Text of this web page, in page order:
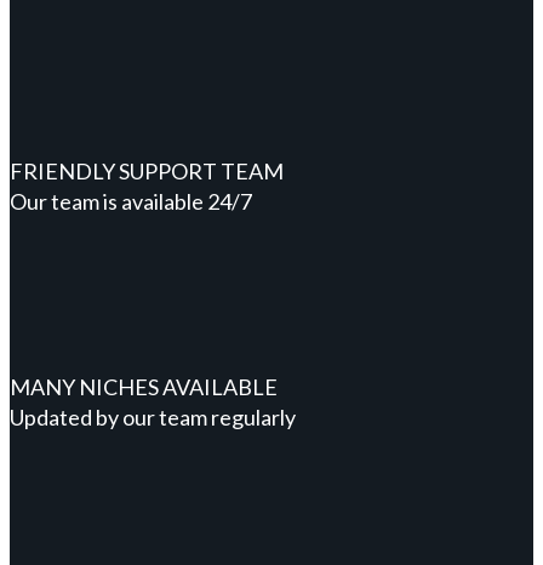
FRIENDLY SUPPORT TEAM
Our team is available 24/7
MANY NICHES AVAILABLE
Updated by our team regularly